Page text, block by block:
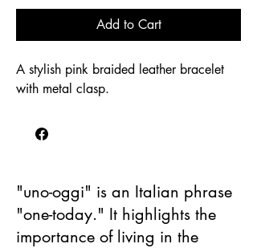
Add to Cart
A stylish pink braided leather bracelet
with metal clasp.
"uno-oggi" is an Italian phrase
"one-today." It highlights the
importance of living in the